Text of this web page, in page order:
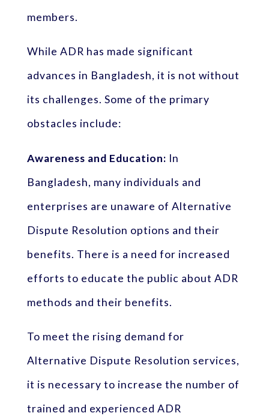
members.
While ADR has made significant
advances in Bangladesh, it is not without
its challenges. Some of the primary
obstacles include:
Awareness and Education: In
Bangladesh, many individuals and
enterprises are unaware of Alternative
Dispute Resolution options and their
benefits. There is a need for increased
efforts to educate the public about ADR
methods and their benefits.
To meet the rising demand for
Alternative Dispute Resolution services,
it is necessary to increase the number of
trained and experienced ADR